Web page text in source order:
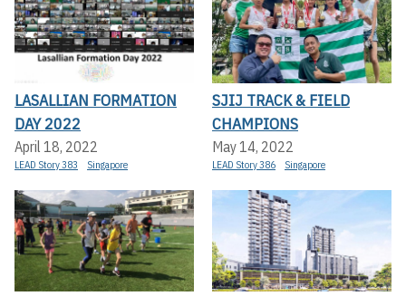
LASALLIAN FORMATION
DAY 2022
April 18, 2022
LEAD Story 383 Singapore
SJIJ TRACK & FIELD
CHAMPIONS
May 14, 2022
LEAD Story 386 Singapore